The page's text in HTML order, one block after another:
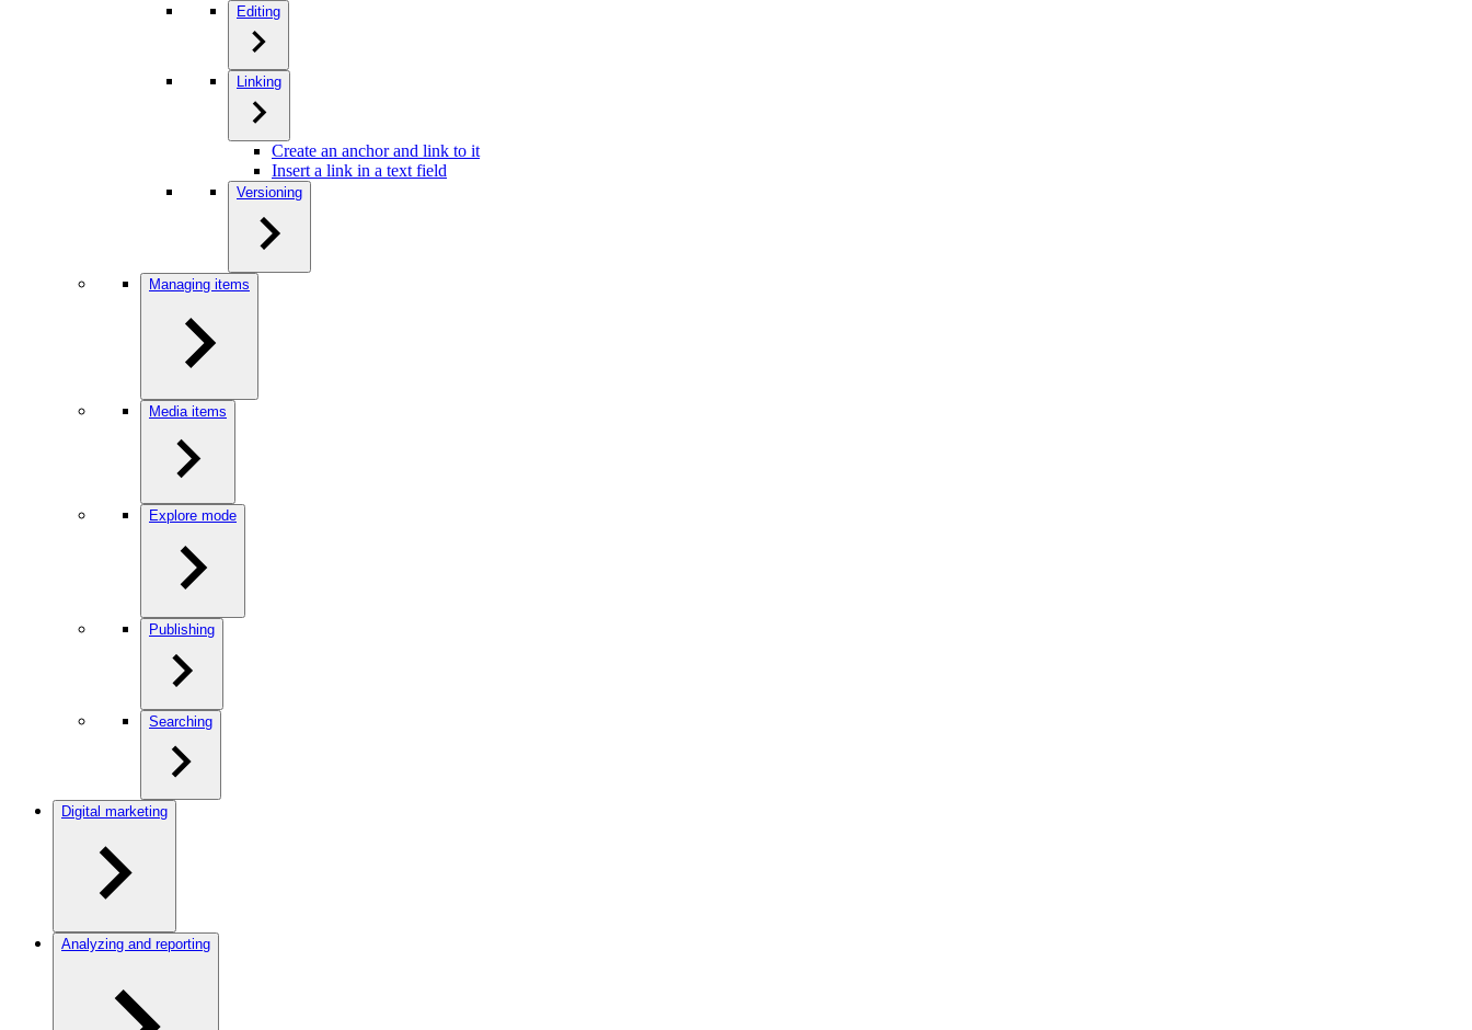
Editing
Linking
Create an anchor and link to it
Insert a link in a text field
Versioning
Managing items
Media items
Explore mode
Publishing
Searching
Digital marketing
Analyzing and reporting